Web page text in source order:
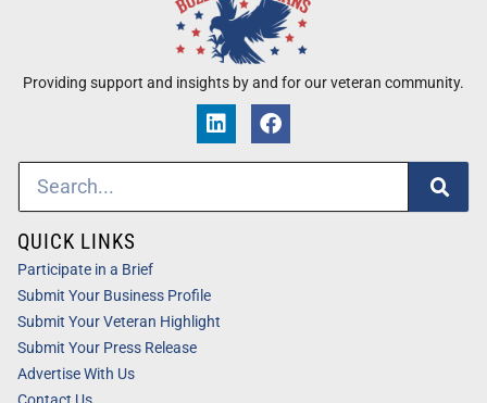
Providing support and insights by and for our veteran community.
QUICK LINKS
Participate in a Brief
Submit Your Business Profile
Submit Your Veteran Highlight
Submit Your Press Release
Advertise With Us